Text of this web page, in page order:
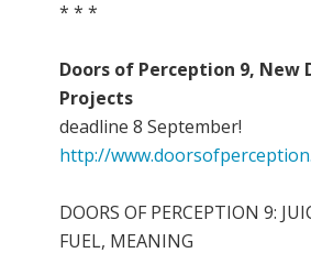
* * *
Doors of Perception 9, New
Projects
deadline 8 September!
http://
DOORS OF PERCEPTION 9:
FUEL, MEANING